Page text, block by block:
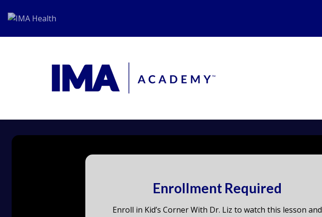
Enrollment Required
Enroll in Kid’s Corner With Dr. Liz to watch this lesson and